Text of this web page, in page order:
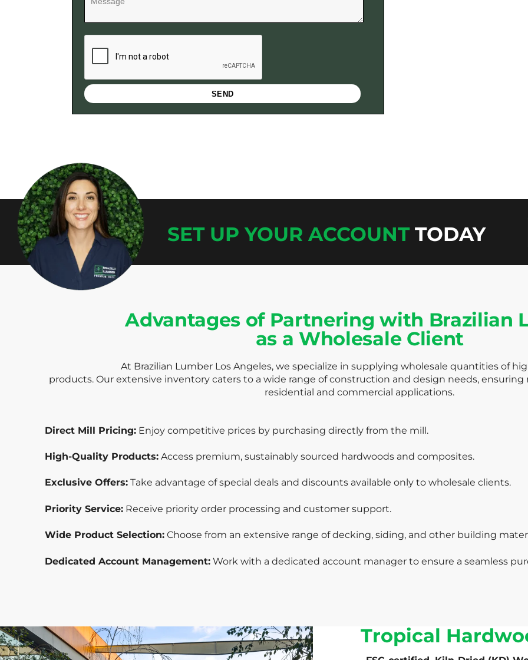
SET UP YOUR ACCOUNTTODAY
Advantages of Partnering with Brazilian
as a Wholesale Client
At Brazilian Lumber Los Angeles, we specialize in supplying wholesale quantities of
products. Our extensive inventory caters to a wide range of construction and design needs, ensuring
residential and commercial applications.
Direct Mill Pricing:Enjoy competitive prices by purchasing directly from the mill.
High-Quality Products:Access premium, sustainably sourced hardwoods and composites.
Exclusive Offers:Take advantage of special deals and discounts available only to wholesale clients.
Priority Service:Receive priority order processing and customer support.
Wide Product Selection:Choose from an extensive range of decking, siding, and other building
Dedicated Account Management:Work with a dedicated account manager to ensure a seamless
Tropical